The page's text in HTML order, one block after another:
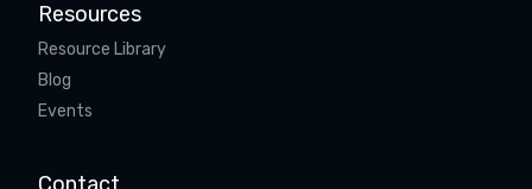
Resources
Resource Library
Blog
Events